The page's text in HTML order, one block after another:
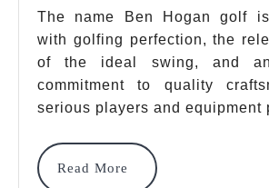
Legendary
Gear
Redefined
For
Power
&
The name Ben Hogan golf is
with golfing perfection, the
of the ideal swing, and an
commitment to quality
serious players and equipment
Read More
Read